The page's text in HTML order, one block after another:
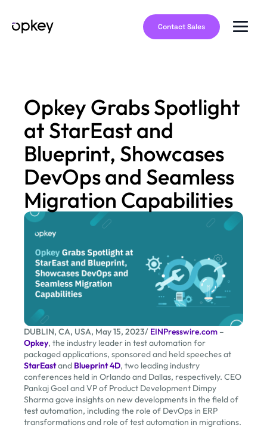
Contact Sales
Opkey Grabs Spotlight
at StarEast and
Blueprint, Showcases
DevOps and Seamless
Migration Capabilities
DUBLIN, CA, USA, May 15, 2023/ EINPresswire.com –
Opkey, the industry leader in test automation for
packaged applications, sponsored and held speeches at
StarEastand Blueprint 4D, two leading industry
conferences held in Orlando and Dallas, respectively. CEO
Pankaj Goel and VP of Product Development Dimpy
Sharma gave insights on new developments in the field of
test automation, including the role of DevOps in ERP
transformations and role of test automation in migrations.